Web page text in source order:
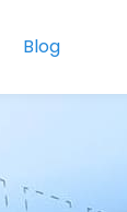
Blog